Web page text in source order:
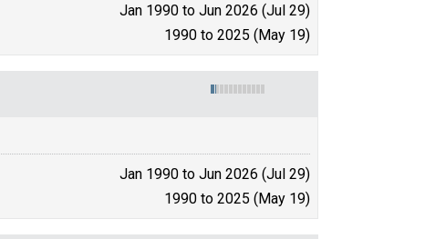
Jan 1990 to Jun 2026 (Jul 29)
1990 to 2025 (May 19)
Jan 1990 to Jun 2026 (Jul 29)
1990 to 2025 (May 19)